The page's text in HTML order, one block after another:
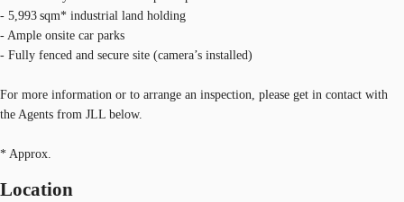
- 5,993 sqm* industrial land holding
- Ample onsite car parks
- Fully fenced and secure site (camera’s installed)
For more information or to arrange an inspection, please get in contact with
the Agents from JLL below.
* Approx.
Location